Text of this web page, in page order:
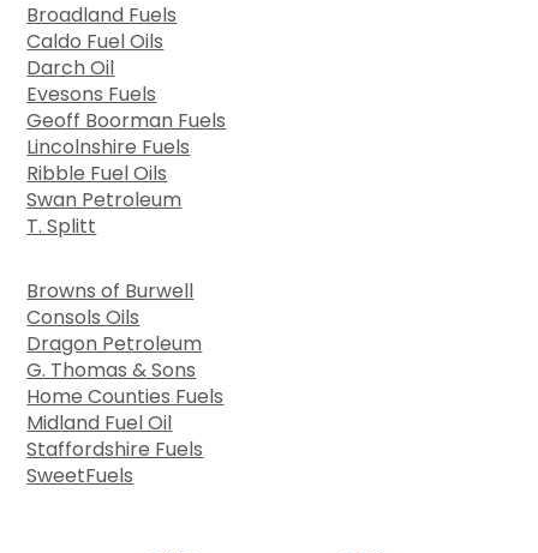
Broadland Fuels
Caldo Fuel Oils
Darch Oil
Evesons Fuels
Geoff Boorman Fuels
Lincolnshire Fuels
Ribble Fuel Oils
Swan Petroleum
T. Splitt
Browns of Burwell
Consols Oils
Dragon Petroleum
G. Thomas & Sons
Home Counties Fuels
Midland Fuel Oil
Staffordshire Fuels
SweetFuels